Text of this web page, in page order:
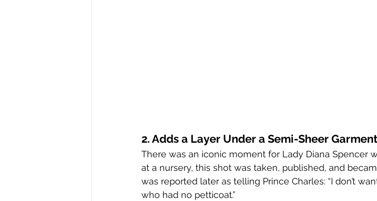
2. Adds a Layer Under a Semi-Sheer Garment
There was an iconic moment for Lady Diana Spencer
at a nursery, this shot was taken, published, and
was reported later as telling Prince Charles: “I don’t
who had no petticoat.”